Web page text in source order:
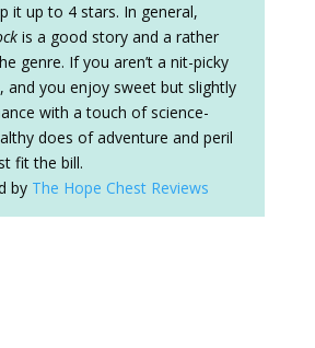
it up to 4 stars. In general,
is a good story and a rather
genre. If you aren’t a nit-picky
and you enjoy sweet but slightly
with a touch of science-
does of adventure and peril
fit the bill.
by The Hope Chest Reviews